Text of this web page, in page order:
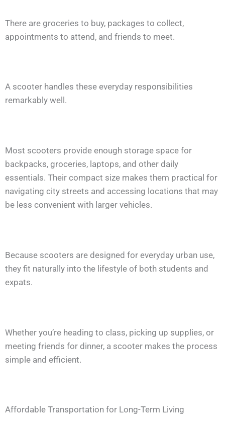
There are groceries to buy, packages to collect,
appointments to attend, and friends to meet.
A scooter handles these everyday responsibilities
remarkably well.
Most scooters provide enough storage space for
backpacks, groceries, laptops, and other daily
essentials. Their compact size makes them practical for
navigating city streets and accessing locations that may
be less convenient with larger vehicles.
Because scooters are designed for everyday urban use,
they fit naturally into the lifestyle of both students and
expats.
Whether you’re heading to class, picking up supplies, or
meeting friends for dinner, a scooter makes the process
simple and efficient.
Affordable Transportation for Long-Term Living